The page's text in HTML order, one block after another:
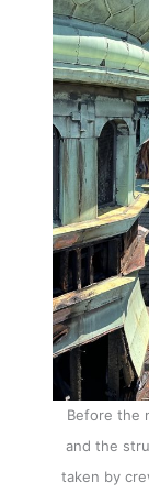
Before the
and the
taken by